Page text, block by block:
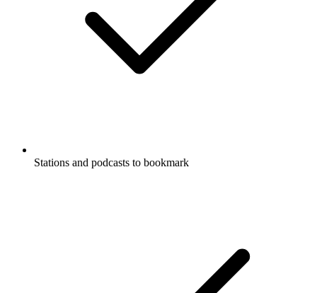
Stations and podcasts to bookmark